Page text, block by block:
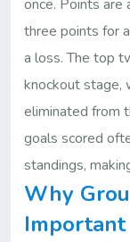
once. Points are
three points for
a loss. The top
knockout stage,
eliminated from
goals scored
standings,
Why
Important